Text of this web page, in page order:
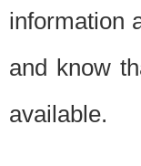
information
and know
available.